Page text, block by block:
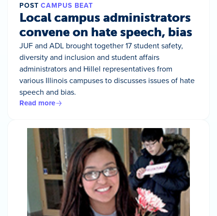
POST CAMPUS BEAT
Local campus administrators
convene on hate speech, bias
JUF and ADL brought together 17 student safety,
diversity and inclusion and student affairs
administrators and Hillel representatives from
various Illinois campuses to discusses issues of hate
speech and bias.
Read more